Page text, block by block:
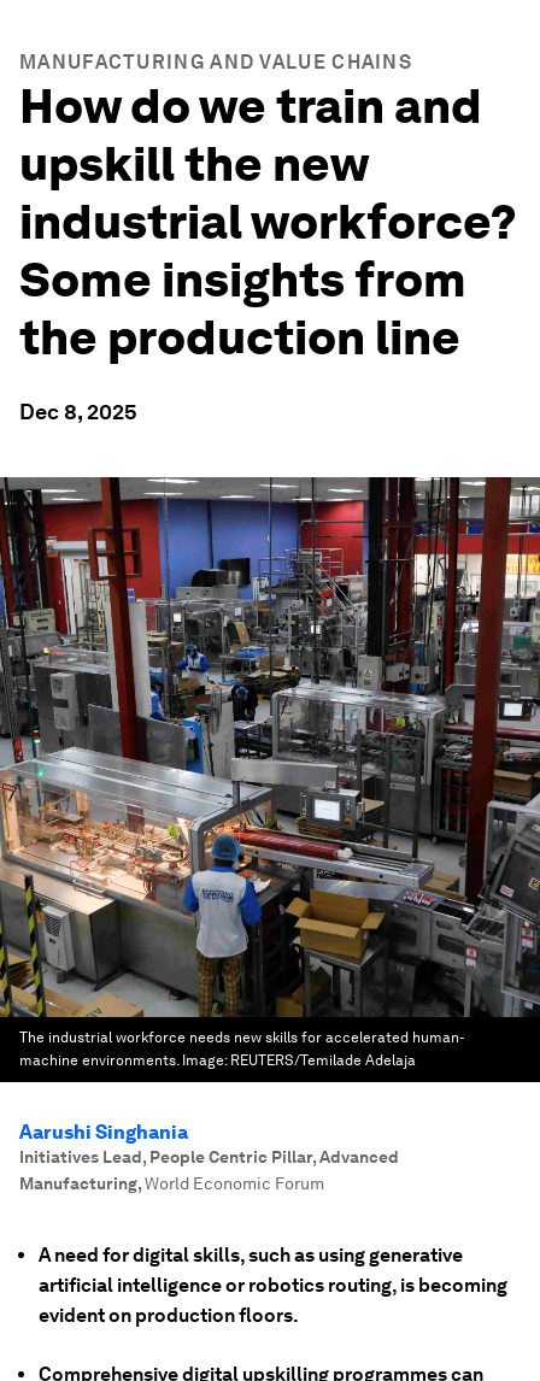
MANUFACTURING AND VALUE CHAINS
How do we train and
upskill the new
industrial workforce?
Some insights from
the production line
Dec 8, 2025
The industrial workforce needs new skills for accelerated human-
machine environments. Image: REUTERS/Temilade Adelaja
Aarushi Singhania
Initiatives Lead, People Centric Pillar, Advanced
Manufacturing,World Economic Forum
A need for digital skills, such as using generative
artificial intelligence or robotics routing, is becoming
evident on production floors.
Comprehensive digital upskilling programmes can